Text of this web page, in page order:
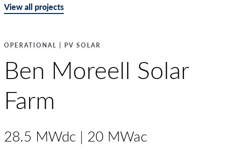
View all projects
OPERATIONAL | PV SOLAR
Ben Moreell Solar
Farm
28.5 MWdc | 20 MWac